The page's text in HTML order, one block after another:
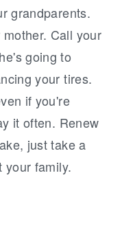
grandparents.
Call your
going to
your tires.
if you're
it often. Renew
just take a
your family.